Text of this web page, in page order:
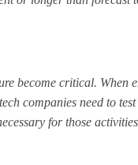
become critical. When
companies need to test
for those